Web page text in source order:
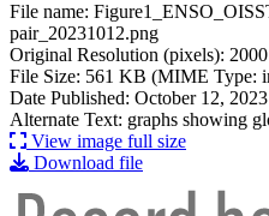
File:
File name:
pair_20231012.png
Original Resolution (pixels):
File Size: 561 KB (MIME Type:
Date Published: October 12, 2023
Alternate Text: graphs showing
View image full size
Download file